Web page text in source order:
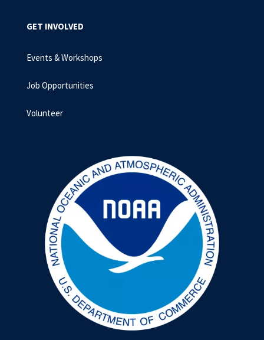
GET INVOLVED
Events & Workshops
Job Opportunities
Volunteer